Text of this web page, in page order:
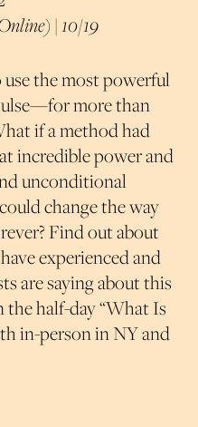
| 10/19
the most powerful
more than
if a method had
incredible power and
unconditional
change the way
Find out about
experienced and
are saying about this
half-day “What Is
in-person in NY and